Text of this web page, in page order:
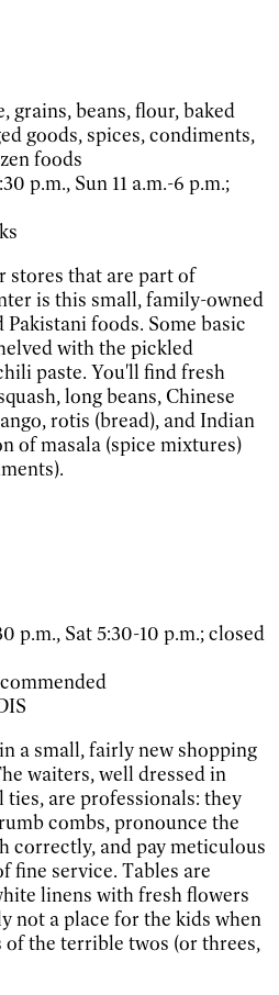
grains, beans, flour, baked
goods, spices, condiments,
foods
p.m., Sun 11 a.m.-6 p.m.;
stores that are part of
is this small, family-owned
foods. Some basic
with the pickled
paste. You'll find fresh
long beans, Chinese
rotis (bread), and Indian
of masala (spice mixtures)
p.m., Sat 5:30-10 p.m.; closed
a small, fairly new shopping
waiters, well dressed in
are professionals: they
combs, pronounce the
correctly, and pay meticulous
fine service. Tables are
linens with fresh flowers
not a place for the kids when
the terrible twos (or threes,